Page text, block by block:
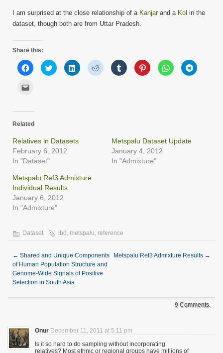
I am surprised at the close relationship of a Kanjarand a Kol in the
dataset, though both are from Uttar Pradesh.
Share this:
Click
to
share
window)
Click
to
share
Click
to
share
Click
to
share
Click
to
share
Click
to
share
Click
to
share
Click
to
friend
(Opens
new
window)
Related
Relatives in Datasets
February 6, 2012
In "Dataset"
Metspalu Dataset Update
January 4, 2012
In "Admixture"
Metspalu Ref3 Admixture
Individual Results
January 6, 2012
In "Admixture"
Dataset ibd , metspalu, reference
← Shared and Unique Components
of Human Population Structure and
Genome-Wide Signals of Positive
Selection in South Asia
Metspalu Ref3 Admixture Results →
9 Comments.
Onur December 11, 2011 at 5:11 pm
Is it so hard to do sampling without incorporating
relatives? Most ethnic or regional groups have millions of